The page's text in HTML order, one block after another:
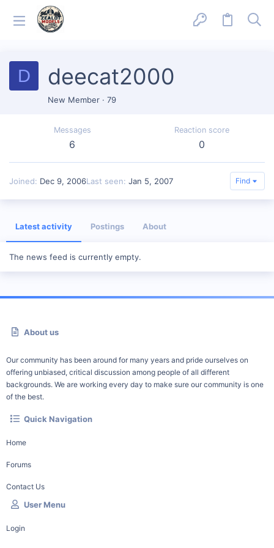
D deecat2000
New Member · 79
Messages
6
Reaction score
0
Joined Dec 9, 2006Last seen Jan 5, 2007 Find
Latest activity Postings About
The news feed is currently empty.
About us
Our community has been around for many years and pride ourselves on
offering unbiased, critical discussion among people of all different
backgrounds. We are working every day to make sure our community is one
of the best.
Quick Navigation
Home
Forums
Contact Us
User Menu
Login